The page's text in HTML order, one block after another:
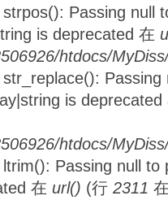
strpos(): Passing null
is deprecated 在
htdocs/
str_replace():
is
htdocs/
ltrim(): Passing null to
在 url() (行 2311